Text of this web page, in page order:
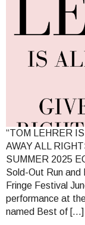
“TOM LEHRER
AWAY ALL
SUMMER 2025
Sold-Out Run and
Fringe Festival
performance at
named Best of […]